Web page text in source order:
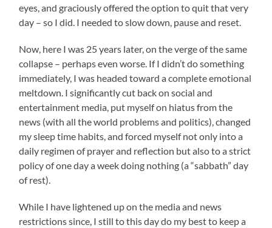
eyes, and graciously offered the option to quit that very
day – so I did. I needed to slow down, pause and reset.
Now, here I was 25 years later, on the verge of the same
collapse – perhaps even worse. If I didn’t do something
immediately, I was headed toward a complete emotional
meltdown. I significantly cut back on social and
entertainment media, put myself on hiatus from the
news (with all the world problems and politics), changed
my sleep time habits, and forced myself not only into a
daily regimen of prayer and reflection but also to a strict
policy of one day a week doing nothing (a “sabbath” day
of rest).
While I have lightened up on the media and news
restrictions since, I still to this day do my best to keep a